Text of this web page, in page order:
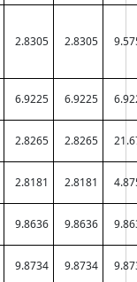
2.8305 2.8305
6.9225 6.9225
2.8265 2.8265
2.8181 2.8181
9.8636 9.8636
9.8734 9.8734